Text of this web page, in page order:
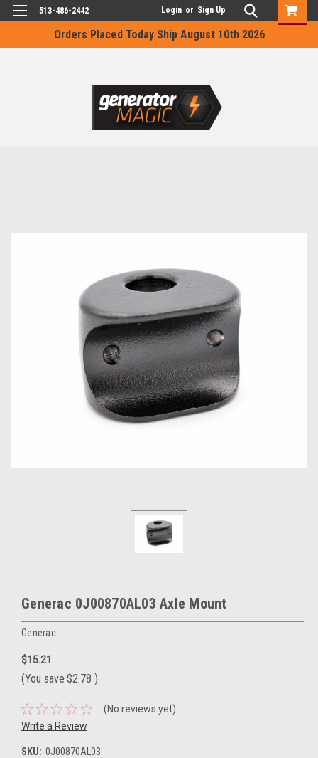
Orders Placed Today Ship August 10th 2026
513-486-2442 Login or Sign Up
Generac 0J00870AL03 Axle Mount
Generac
$15.21
(You save $2.78 )
(No reviews yet)
Write a Review
SKU: 0J00870AL03